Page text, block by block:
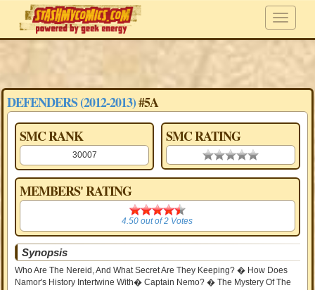
DEFENDERS (2012-2013)#5A
SMC RANK
30007
SMC RATING
0.00 stars
MEMBERS' RATING
4.50
4.50 out of2 Votes
Synopsis
Who Are The Nereid, And What Secret Are They Keeping? � How Does
Namor's History Intertwine With� Captain Nemo? � The Mystery Of The